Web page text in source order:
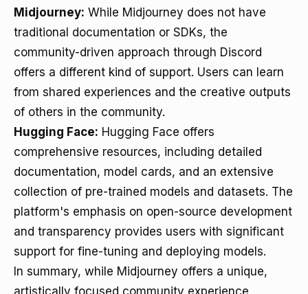
Midjourney: While Midjourney does not have
traditional documentation or SDKs, the
community-driven approach through Discord
offers a different kind of support. Users can learn
from shared experiences and the creative outputs
of others in the community.
Hugging Face: Hugging Face offers
comprehensive resources, including detailed
documentation, model cards, and an extensive
collection of pre-trained models and datasets. The
platform's emphasis on open-source development
and transparency provides users with significant
support for fine-tuning and deploying models.
In summary, while Midjourney offers a unique,
artistically focused community experience